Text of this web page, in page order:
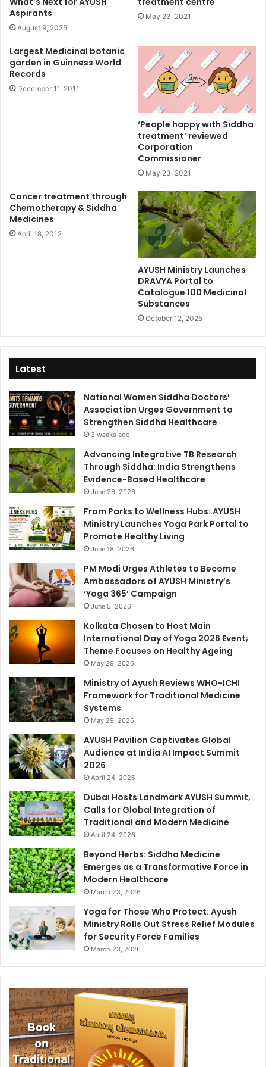
Aspirants
August 9, 2025
May 23, 2021
Largest Medicinal botanic
garden in Guinness World
Records
December 11, 2011
‘People happy with Siddha
treatment’ reviewed
Corporation
Commissioner
May 23, 2021
Cancer treatment through
Chemotherapy & Siddha
Medicines
April 18, 2012
AYUSH Ministry Launches
DRAVYA Portal to
Catalogue 100 Medicinal
Substances
October 12, 2025
Latest
National Women Siddha Doctors’
Association Urges Government to
Strengthen Siddha Healthcare
3 weeks ago
Advancing Integrative TB Research
Through Siddha: India Strengthens
Evidence-Based Healthcare
June 26, 2026
From Parks to Wellness Hubs: AYUSH
Ministry Launches Yoga Park Portal to
Promote Healthy Living
June 18, 2026
PM Modi Urges Athletes to Become
Ambassadors of AYUSH Ministry’s
‘Yoga 365’ Campaign
June 5, 2026
Kolkata Chosen to Host Main
International Day of Yoga 2026 Event;
Theme Focuses on Healthy Ageing
May 29, 2026
Ministry of Ayush Reviews WHO-ICHI
Framework for Traditional Medicine
Systems
May 29, 2026
AYUSH Pavilion Captivates Global
Audience at India AI Impact Summit
2026
April 24, 2026
Dubai Hosts Landmark AYUSH Summit,
Calls for Global Integration of
Traditional and Modern Medicine
April 24, 2026
Beyond Herbs: Siddha Medicine
Emerges as a Transformative Force in
Modern Healthcare
March 23, 2026
Yoga for Those Who Protect: Ayush
Ministry Rolls Out Stress Relief Modules
for Security Force Families
March 23, 2026